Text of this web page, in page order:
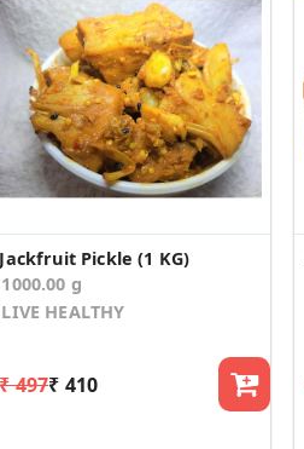
Jackfruit Pickle (1 KG)
1000.00 g
LIVE HEALTHY
₹ 497₹ 410